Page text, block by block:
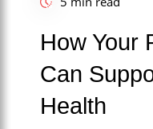
Book
How Your
Can
Health